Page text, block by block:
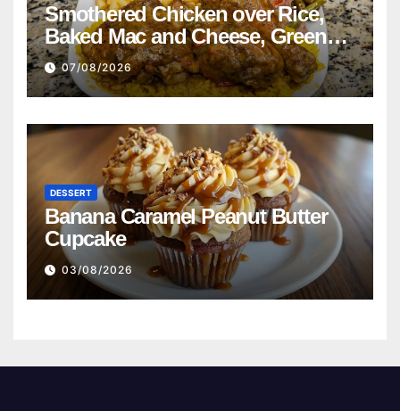
Smothered Chicken over Rice,
Baked Mac and Cheese, Green
Beans with Smoked Turkey, and
Cornbread Recipe
07/08/2026
DESSERT
Banana Caramel Peanut Butter
Cupcake
03/08/2026